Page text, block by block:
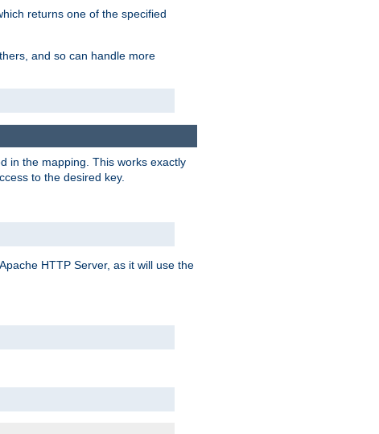
returns one of the specified
and so can handle more
in the mapping. This works exactly
to the desired key.
HTTP Server, as it will use the